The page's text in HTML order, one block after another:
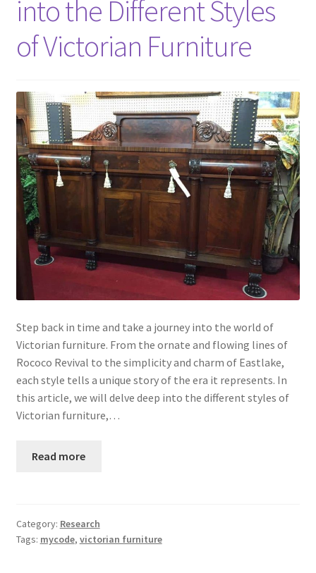
into the Different Styles
of Victorian Furniture
Step back in time and take a journey into the world of
Victorian furniture. From the ornate and flowing lines of
Rococo Revival to the simplicity and charm of Eastlake,
each style tells a unique story of the era it represents. In
this article, we will delve deep into the different styles of
Victorian furniture,…
Read more
Category: Research
Tags: mycode, victorian furniture